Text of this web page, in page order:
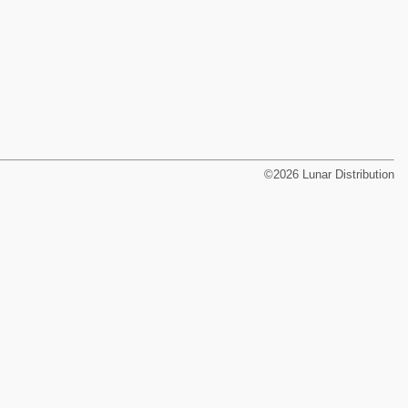
©2026 Lunar Distribution